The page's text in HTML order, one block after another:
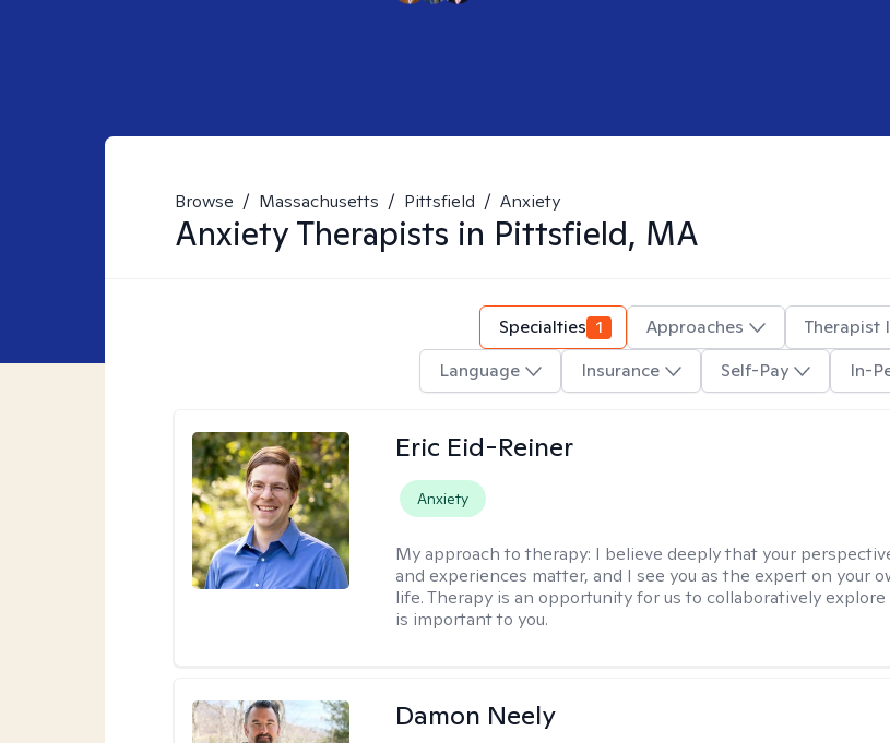
Browse / Massachusetts / Pittsfield / Anxiety
AnxietyTherapists in Pittsfield, MA
Specialties 1 Approaches
Therapist
Language
Insurance Self-Pay In-
Eric Eid-Reiner
Anxiety
My approach to therapy: I believe deeply that your
and experiences matter, and I see you as the expert on your
life. Therapy is an opportunity for us to collaboratively
is important to you.
Damon Neely